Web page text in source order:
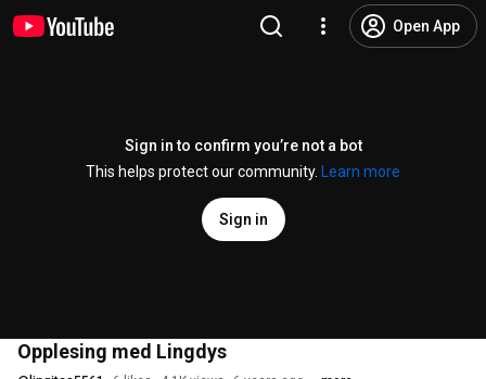
Open App
Sign in to confirm you’re not a bot
This helps protect our community.
Learn more
Sign in
Opplesing med Lingdys